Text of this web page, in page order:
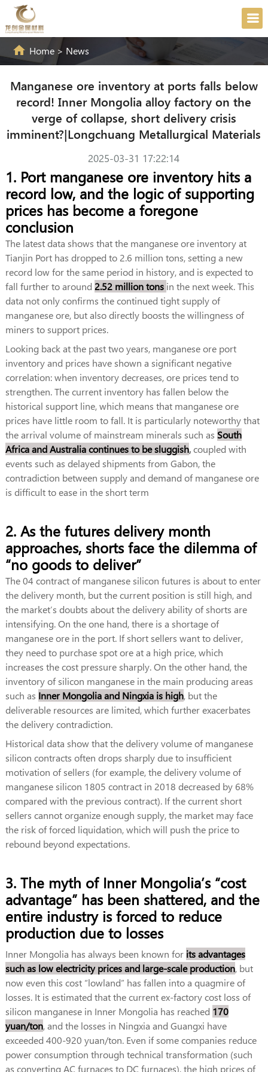
Home > News
Manganese ore inventory at ports falls below
record! Inner Mongolia alloy factory on the
verge of collapse, short delivery crisis
imminent?|Longchuang Metallurgical Materials
2025-03-31 17:22:14
1. Port manganese ore inventory hits a
record low, and the logic of supporting
prices has become a foregone
conclusion
The latest data shows that the manganese ore inventory at
Tianjin Port has dropped to 2.6 million tons, setting a new
record low for the same period in history, and is expected to
fall further to around 2.52 million tons in the next week. This
data not only confirms the continued tight supply of
manganese ore, but also directly boosts the willingness of
miners to support prices.
Looking back at the past two years, manganese ore port
inventory and prices have shown a significant negative
correlation: when inventory decreases, ore prices tend to
strengthen. The current inventory has fallen below the
historical support line, which means that manganese ore
prices have little room to fall. It is particularly noteworthy that
the arrival volume of mainstream minerals such as South
Africa and Australia continues to be sluggish,coupled with
events such as delayed shipments from Gabon, the
contradiction between supply and demand of manganese ore
is difficult to ease in the short term
2. As the futures delivery month
approaches, shorts face the dilemma of
“no goods to deliver”
The 04 contract of manganese silicon futures is about to enter
the delivery month, but the current position is still high, and
the market’s doubts about the delivery ability of shorts are
intensifying. On the one hand, there is a shortage of
manganese ore in the port. If short sellers want to deliver,
they need to purchase spot ore at a high price, which
increases the cost pressure sharply. On the other hand, the
inventory of silicon manganese in the main producing areas
such as Inner Mongolia and Ningxia is high, but the
deliverable resources are limited, which further exacerbates
the delivery contradiction.
Historical data show that the delivery volume of manganese
silicon contracts often drops sharply due to insufficient
motivation of sellers (for example, the delivery volume of
manganese silicon 1805 contract in 2018 decreased by 68%
compared with the previous contract). If the current short
sellers cannot organize enough supply, the market may face
the risk of forced liquidation, which will push the price to
rebound beyond expectations.
3. The myth of Inner Mongolia’s “cost
advantage” has been shattered, and the
entire industry is forced to reduce
production due to losses
Inner Mongolia has always been known for its advantages
such as low electricity prices and large-scale production, but
now even this cost “lowland” has fallen into a quagmire of
losses. It is estimated that the current ex-factory cost loss of
silicon manganese in Inner Mongolia has reached 170
yuan/ton, and the losses in Ningxia and Guangxi have
exceeded 400-920 yuan/ton. Even if some companies reduce
power consumption through technical transformation (such
as converting AC furnaces to DC furnaces), the high prices of